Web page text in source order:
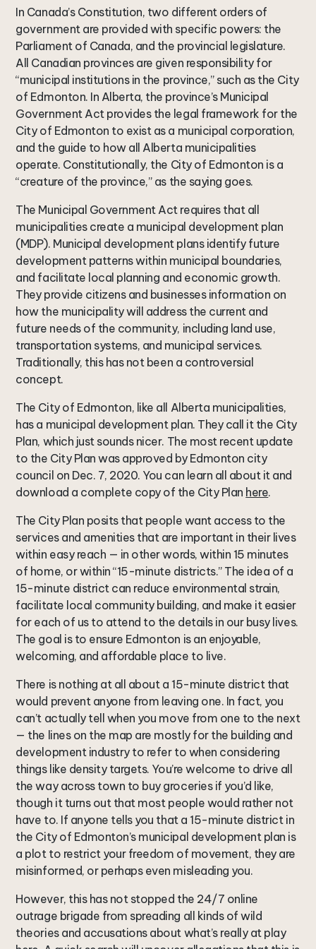
In Canada’s Constitution, two different orders of
government are provided with specific powers: the
Parliament of Canada, and the provincial legislature.
All Canadian provinces are given responsibility for
“municipal institutions in the province,” such as the City
of Edmonton. In Alberta, the province’s Municipal
Government Act provides the legal framework for the
City of Edmonton to exist as a municipal corporation,
and the guide to how all Alberta municipalities
operate. Constitutionally, the City of Edmonton is a
“creature of the province,” as the saying goes.
The Municipal Government Act requires that all
municipalities create a municipal development plan
(MDP). Municipal development plans identify future
development patterns within municipal boundaries,
and facilitate local planning and economic growth.
They provide citizens and businesses information on
how the municipality will address the current and
future needs of the community, including land use,
transportation systems, and municipal services.
Traditionally, this has not been a controversial
concept.
The City of Edmonton, like all Alberta municipalities,
has a municipal development plan. They call it the City
Plan, which just sounds nicer. The most recent update
to the City Plan was approved by Edmonton city
council on Dec. 7, 2020. You can learn all about it and
download a complete copy of the City Plan here.
The City Plan posits that people want access to the
services and amenities that are important in their lives
within easy reach — in other words, within 15 minutes
of home, or within “15-minute districts.” The idea of a
15-minute district can reduce environmental strain,
facilitate local community building, and make it easier
for each of us to attend to the details in our busy lives.
The goal is to ensure Edmonton is an enjoyable,
welcoming, and affordable place to live.
There is nothing at all about a 15-minute district that
would prevent anyone from leaving one. In fact, you
can’t actually tell when you move from one to the next
— the lines on the map are mostly for the building and
development industry to refer to when considering
things like density targets. You’re welcome to drive all
the way across town to buy groceries if you’d like,
though it turns out that most people would rather not
have to. If anyone tells you that a 15-minute district in
the City of Edmonton’s municipal development plan is
a plot to restrict your freedom of movement, they are
misinformed, or perhaps even misleading you.
However, this has not stopped the 24/7 online
outrage brigade from spreading all kinds of wild
theories and accusations about what’s really at play